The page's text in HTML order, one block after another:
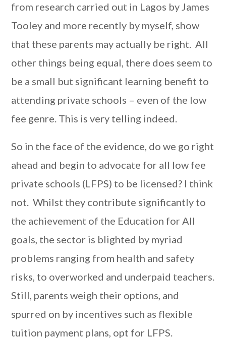
from research carried out in Lagos by James
Tooley and more recently by myself, show
that these parents may actually be right. All
other things being equal, there does seem to
be a small but significant learning benefit to
attending private schools – even of the low
fee genre. This is very telling indeed.
So in the face of the evidence, do we go right
ahead and begin to advocate for all low fee
private schools (LFPS) to be licensed? I think
not. Whilst they contribute significantly to
the achievement of the Education for All
goals, the sector is blighted by myriad
problems ranging from health and safety
risks, to overworked and underpaid teachers.
Still, parents weigh their options, and
spurred on by incentives such as flexible
tuition payment plans, opt for LFPS.